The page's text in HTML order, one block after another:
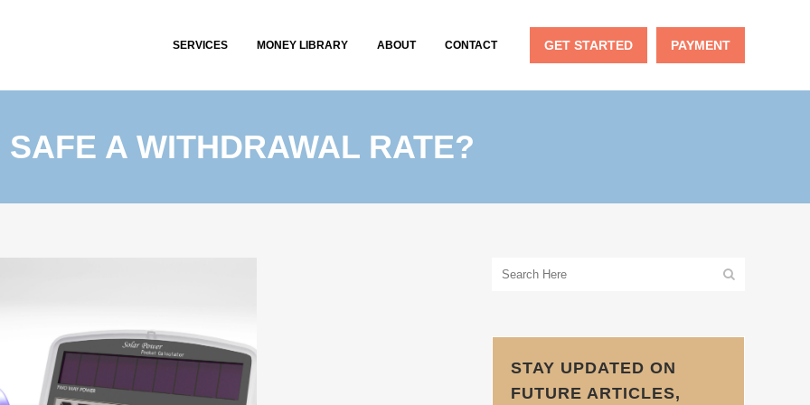
SERVICES MONEY LIBRARY ABOUT CONTACT GET STARTED PAYMENT
SAFE A WITHDRAWAL RATE?
STAY UPDATED ON
FUTURE ARTICLES,